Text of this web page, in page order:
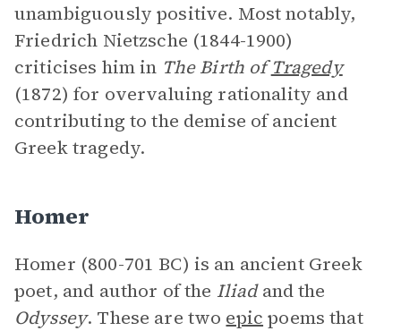
unambiguously positive. Most notably,
Friedrich Nietzsche (1844-1900)
criticises him in The Birth ofTragedy
(1872) for overvaluing rationality and
contributing to the demise of ancient
Greek tragedy.
Homer
Homer (800-701 BC) is an ancient Greek
poet, and author of the Iliadand the
Odyssey. These are two epic poems that